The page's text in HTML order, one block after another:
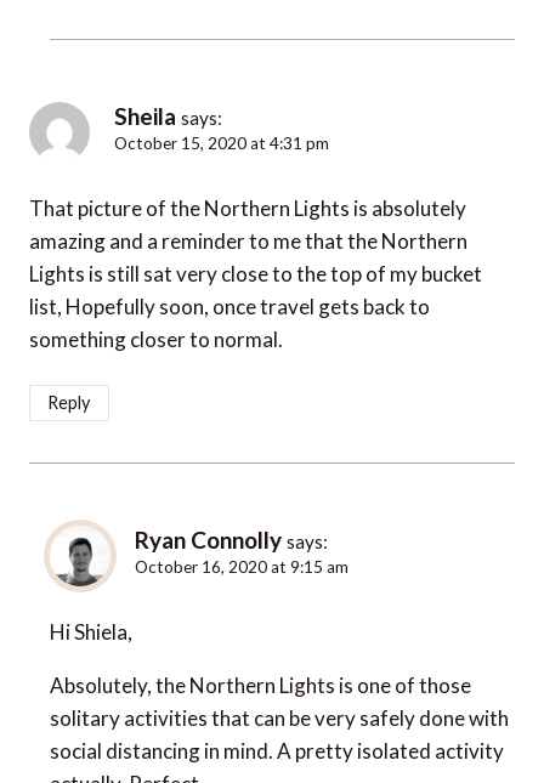
Sheila says:
October 15, 2020 at 4:31 pm
That picture of the Northern Lights is absolutely
amazing and a reminder to me that the Northern
Lights is still sat very close to the top of my bucket
list, Hopefully soon, once travel gets back to
something closer to normal.
Reply
Ryan Connolly says:
October 16, 2020 at 9:15 am
Hi Shiela,
Absolutely, the Northern Lights is one of those
solitary activities that can be very safely done with
social distancing in mind. A pretty isolated activity